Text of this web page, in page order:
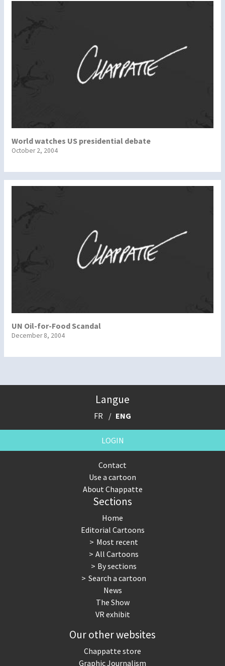
World watches US presidential debate
October 2, 2004
UN Oil-for-Food Scandal
December 8, 2004
Langue
FR ENG
LOGIN
Contact
Use a cartoon
About Chappatte
Sections
Home
Editorial Cartoons
Most recent
All Cartoons
By sections
Search a cartoon
News
The Show
VR exhibit
Our other websites
Chappatte store
Graphic Journalism